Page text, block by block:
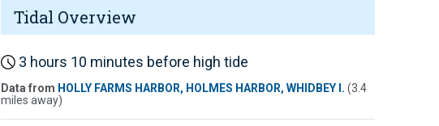
Tidal Overview
3 hours 10 minutes before high tide
Data from HOLLY FARMS HARBOR, HOLMES HARBOR, WHIDBEY I. (3.4
miles away)